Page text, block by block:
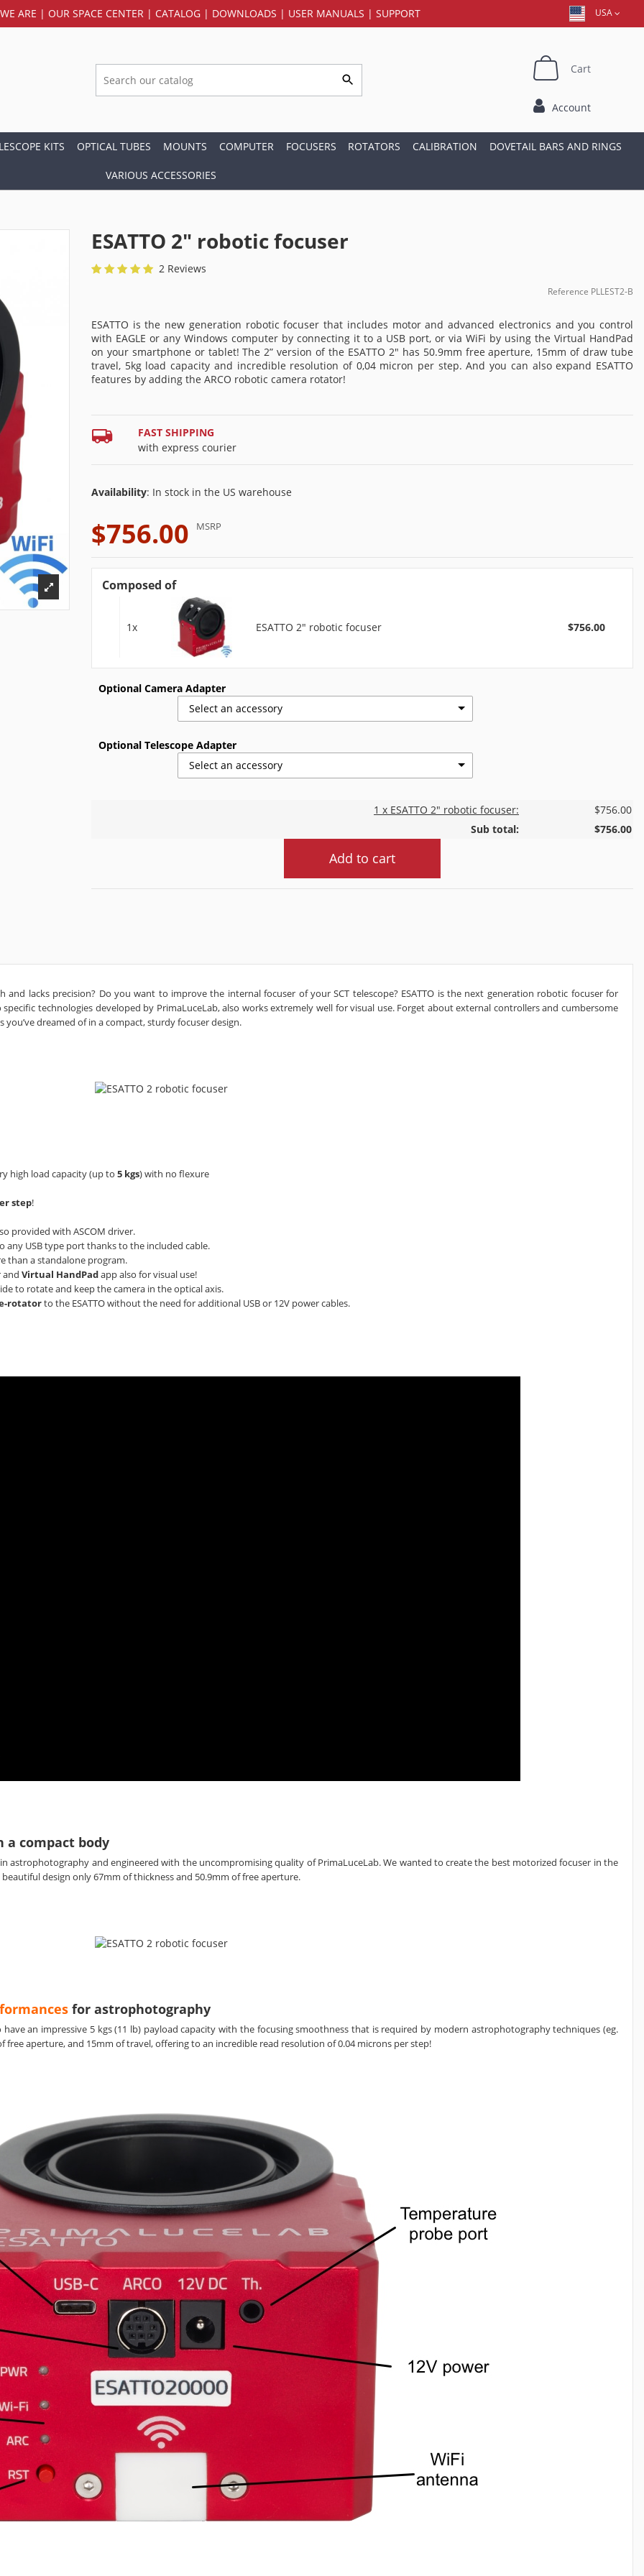
ARE | OUR SPACE CENTER | CATALOG | DOWNLOADS | USER MANUALS | SUPPORT USA
Cart
Account
KITS OPTICAL TUBES MOUNTS COMPUTER FOCUSERS ROTATORS CALIBRATION DOVETAIL BARS AND RINGS
VARIOUS ACCESSORIES
ESATTO 2" robotic focuser
2 Reviews
Reference PLLEST2-B
ESATTO is the new generation robotic focuser that includes motor and advanced electronics and you control
with EAGLE or any Windows computer by connecting it to a USB port, or via WiFi by using the Virtual HandPad
on your smartphone or tablet! The 2” version of the ESATTO 2" has 50.9mm free aperture, 15mm of draw tube
travel, 5kg load capacity and incredible resolution of 0,04 micron per step. And you can also expand ESATTO
features by adding the ARCO robotic camera rotator!
FAST SHIPPING
with express courier
Availability: In stock in the US warehouse
$756.00 MSRP
Composed of
1x ESATTO 2" robotic focuser $756.00
Optional Camera Adapter
Select an accessory
Optional Telescope Adapter
Select an accessory
1 x ESATTO 2" robotic focuser:
$756.00
Sub total:
$756.00
Add to cart
lacks precision? Do you want to improve the internal focuser of your SCT telescope? ESATTO is the next generation robotic focuser for
technologies developed by PrimaLuceLab, also works extremely well for visual use. Forget about external controllers and cumbersome
you’ve dreamed of in a compact, sturdy focuser design.
high load capacity (up to 5 kgs) with no flexure
step!
provided with ASCOM driver.
USB type port thanks to the included cable.
than a standalone program.
Virtual HandPadapp also for visual use!
to rotate and keep the camera in the optical axis.
rotatorto the ESATTO without the need for additional USB or 12V power cables.
a compact body
astrophotography and engineered with the uncompromising quality of PrimaLuceLab. We wanted to create the best motorized focuser in the
design only 67mm of thickness and 50.9mm of free aperture.
for astrophotography
have an impressive 5 kgs (11 lb) payload capacity with the focusing smoothness that is required by modern astrophotography techniques (eg.
free aperture, and 15mm of travel, offering to an incredible read resolution of 0.04 microns per step!